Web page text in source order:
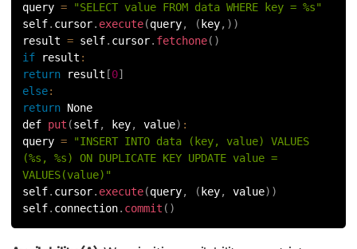
query =
"SELECT value FROM data WHERE key = %s"
self. cursor. execute(query, ( key, ) )
result = self. cursor. fetchone( )
if
result :
return result [0]
else:
return None
def put (self, key, value) :
query =
"INSERT INTO data (key, value) VALUES
(%s, %s) ON DUPLICATE KEY UPDATE value =
VALUES(value)"
self. cursor. execute(query, ( key, value) )
self. connection. commit ( )